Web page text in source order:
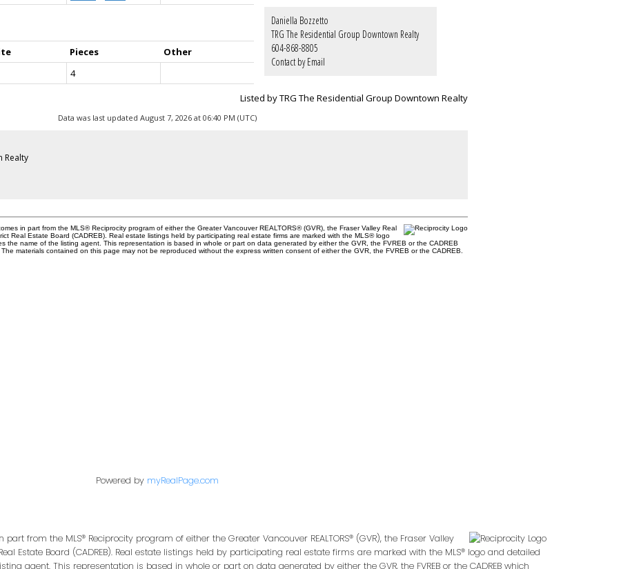
Pieces
Other
4
Daniella Bozzetto
TRG The Residential Group Downtown Realty
604-868-8805
Contact by Email
Listed by TRG The Residential Group Downtown Realty
Data was last updated August 7, 2026 at 06:40 PM (UTC)
Realty
in part from the MLS® Reciprocity program of either the Greater Vancouver REALTORS® (GVR), the Fraser Valley Real
Real Estate Board (CADREB). Real estate listings held by participating real estate firms are marked with the MLS® logo
the name of the listing agent. This representation is based in whole or part on data generated by either the GVR, the FVREB or the CADREB
materials contained on this page may not be reproduced without the express written consent of either the GVR, the FVREB or the CADREB.
Powered by myRealPage.com
from the MLS® Reciprocity program of either the Greater Vancouver REALTORS® (GVR), the Fraser Valley
Estate Board (CADREB). Real estate listings held by participating real estate firms are marked with the MLS® logo and detailed
agent. This representation is based in whole or part on data generated by either the GVR, the FVREB or the CADREB which